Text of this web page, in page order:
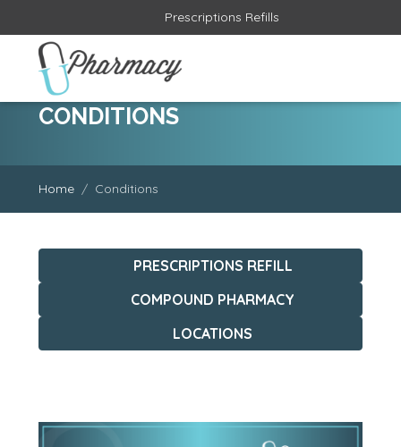
CONDITIONS
Home Conditions
PRESCRIPTIONS REFILL
COMPOUND PHARMACY
LOCATIONS